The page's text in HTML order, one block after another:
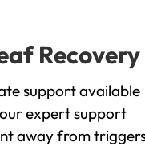
support available
expert support
away from